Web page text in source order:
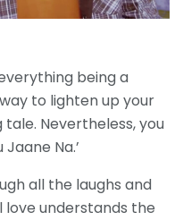
being a
to lighten up your
Nevertheless, you
Na.’
all the laughs and
understands the